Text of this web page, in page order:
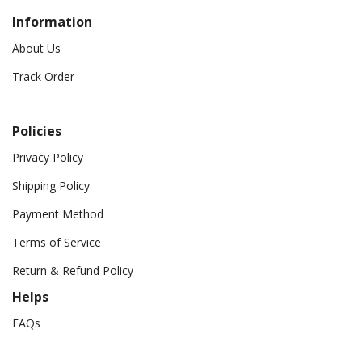
Information
About Us
Track Order
Policies
Privacy Policy
Shipping Policy
Payment Method
Terms of Service
Return & Refund Policy
Helps
FAQs